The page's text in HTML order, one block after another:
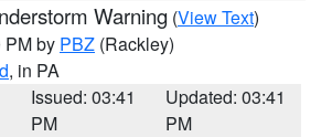
Warning (View Text)
PM by PBZ (Rackley)
, in PA
Issued: 03:41
PM
Updated: 03:41
PM